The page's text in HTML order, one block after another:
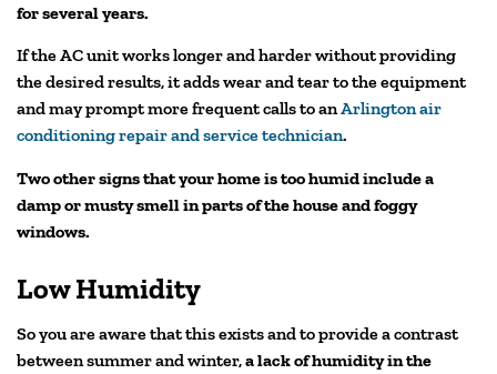
for several years.
If the AC unit works longer and harder without providing
the desired results, it adds wear and tear to the equipment
and may prompt more frequent calls to anArlington air
conditioning repair and service technician.
Two other signs that your home is too humid include a
damp or musty smell in parts of the house and foggy
windows.
Low Humidity
So you are aware that this exists and to provide a contrast
between summer and winter,a lack of humidity in the